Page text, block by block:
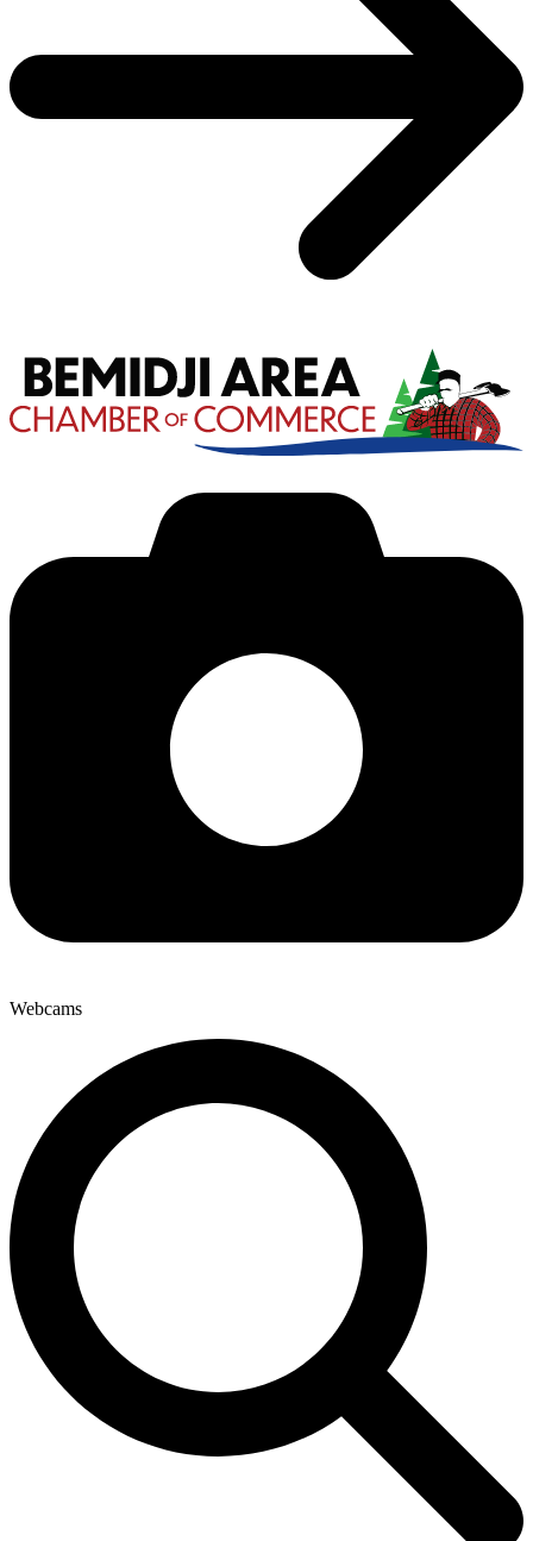
Webcams